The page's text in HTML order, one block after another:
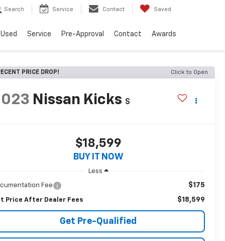
Search Service Contact Saved
Used Service Pre-Approval Contact Awards
PRICE DROP! Click to Open
Nissan Kicks S
$18,599
BUY IT NOW
Less
Fee $175
Price After Dealer Fees $18,599
Get Pre-Qualified